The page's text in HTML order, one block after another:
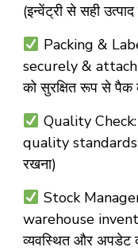
(इन्वेंट्री से सही
Packing &
securely &
को सुरक्षित रूप से
Quality
quality standards
रखना)
Stock
warehouse
व्यवस्थित और अपडेट